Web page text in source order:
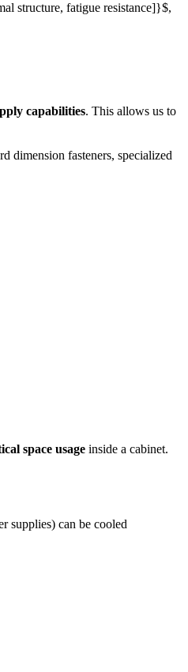
structure, fatigue resistance]}$,
capabilities. This allows us to
dimension fasteners, specialized
space usage inside a cabinet.
supplies) can be cooled